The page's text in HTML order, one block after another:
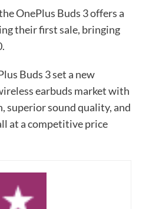
OnePlus Buds 3 offers a
their first sale, bringing
Buds 3 set a new
earbuds market with
superior sound quality, and
at a competitive price